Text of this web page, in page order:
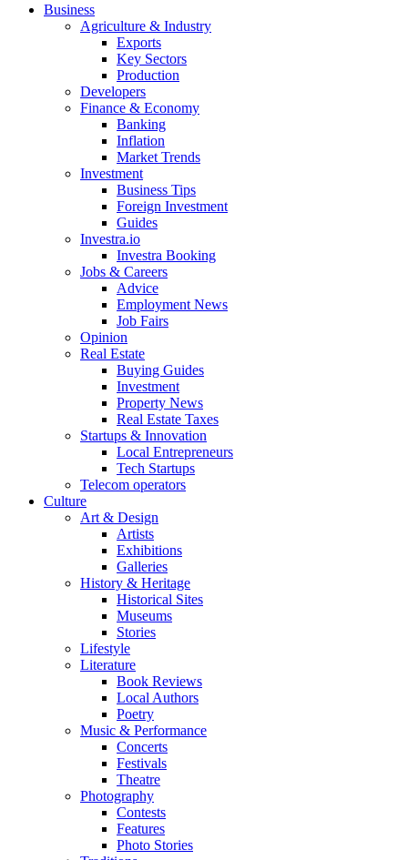
Business
Agriculture & Industry
Exports
Key Sectors
Production
Developers
Finance & Economy
Banking
Inflation
Market Trends
Investment
Business Tips
Foreign Investment
Guides
Investra.io
Investra Booking
Jobs & Careers
Advice
Employment News
Job Fairs
Opinion
Real Estate
Buying Guides
Investment
Property News
Real Estate Taxes
Startups & Innovation
Local Entrepreneurs
Tech Startups
Telecom operators
Culture
Art & Design
Artists
Exhibitions
Galleries
History & Heritage
Historical Sites
Museums
Stories
Lifestyle
Literature
Book Reviews
Local Authors
Poetry
Music & Performance
Concerts
Festivals
Theatre
Photography
Contests
Features
Photo Stories